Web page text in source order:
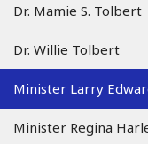
Dr. Mamie S. Tolbert
Dr. Willie Tolbert
Minister Larry
Minister Regina